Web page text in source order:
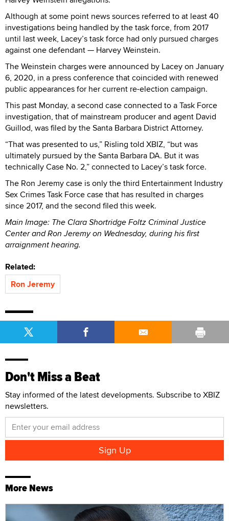
Although at some point news sources referred to at least 40
investigations being handled by the task force, from 2017
until last week, Lacey’s task force had only pursued charges
against one defendant — Harvey Weinstein.
The Weinstein charges were announced by Lacey on January
6, 2020, in a press conference that coincided with renewed
public appearances for her current re-election campaign.
This past Monday, a second case connected to a Task Force
investigation, that of mainstream producer and agent David
Guillod, was filed by the Santa Barbara District Attorney.
“That was presented to us,” Risling told XBIZ, “but was
ultimately pursued by the Santa Barbara DA. But it was
technically Case No. 2,” connected to Lacey’s task force.
The Ron Jeremy case is only the third Entertainment Industry
Sex Crimes Task Force case that has resulted in charges
since 2017, and the second filed this week.
Main Image: The Clara Shortridge Foltz Criminal Justice
Center and Ron Jeremy on Wednesday, during his first
arraignment hearing.
Related:
Ron Jeremy
Don't Miss a Beat
Stay informed of the latest developments. Subscribe to XBIZ
newsletters.
More News